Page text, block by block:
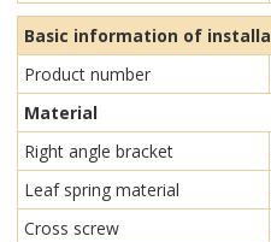
Basic information of
Product number
Material
Right angle bracket
Leaf spring material
Cross screw